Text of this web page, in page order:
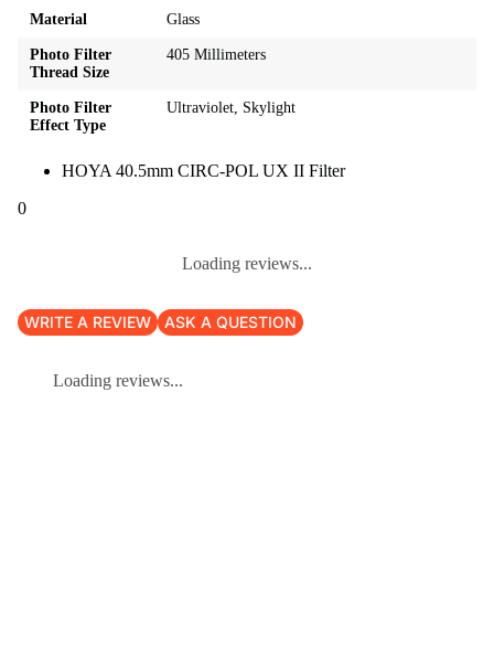
Material Glass
Photo Filter
Thread Size
405 Millimeters
Photo Filter
Effect Type
Ultraviolet, Skylight
HOYA 40.5mm CIRC-POL UX II Filter
0
Loading reviews...
WRITE A REVIEW ASK A QUESTION
Loading reviews...